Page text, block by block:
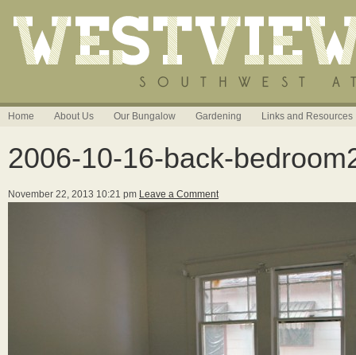
Home About Us Our Bungalow Gardening Links and Resources
2006-10-16-back-
November 22, 2013 10:21 pm Leave a Comment